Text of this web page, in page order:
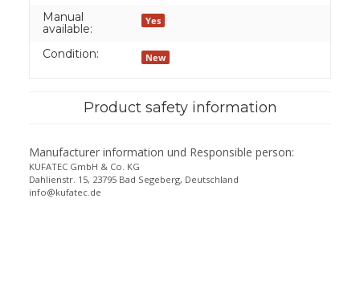
Manual
available:
Yes
Condition: New
Product safety information
Manufacturer information und Responsible person:
KUFATEC GmbH & Co. KG
Dahlienstr. 15, 23795 Bad Segeberg, Deutschland
info@kufatec.de